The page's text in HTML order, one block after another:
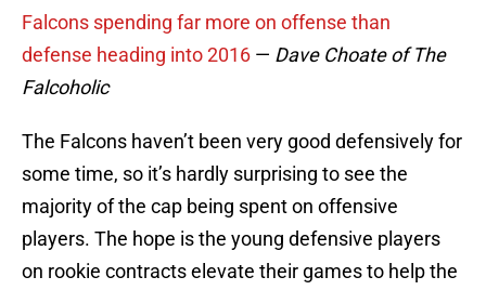
Falcons spending far more on offense than
defense heading into 2016 — Dave Choate of The
Falcoholic
The Falcons haven’t been very good defensively for
some time, so it’s hardly surprising to see the
majority of the cap being spent on offensive
players. The hope is the young defensive players
on rookie contracts elevate their games to help the